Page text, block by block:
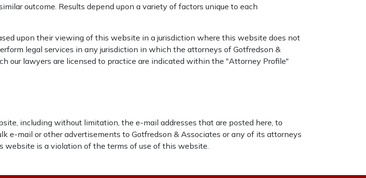
outcome. Results depend upon a variety of factors unique to each
upon their viewing of this website in a jurisdiction where this website does not
legal services in any jurisdiction in which the attorneys of Gotfredson &
our lawyers are licensed to practice are indicated within the "Attorney Profile"
including without limitation, the e-mail addresses that are posted here, to
e-mail or other advertisements to Gotfredson & Associates or any of its attorneys
is a violation of the terms of use of this website.